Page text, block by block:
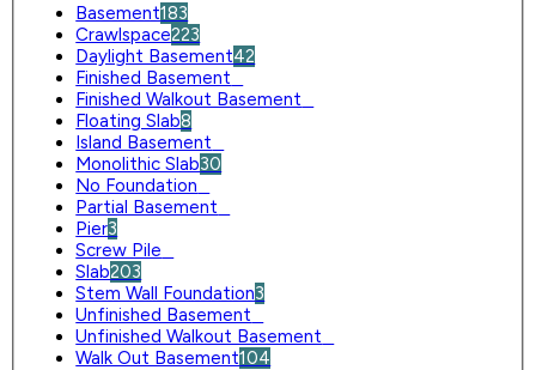
Basement183
Crawlspace223
Daylight Basement42
Finished Basement
Finished Walkout Basement
Floating Slab8
Island Basement
Monolithic Slab30
No Foundation
Partial Basement
Pier3
Screw Pile
Slab203
Stem Wall Foundation3
Unfinished Basement
Unfinished Walkout Basement
Walk Out Basement104